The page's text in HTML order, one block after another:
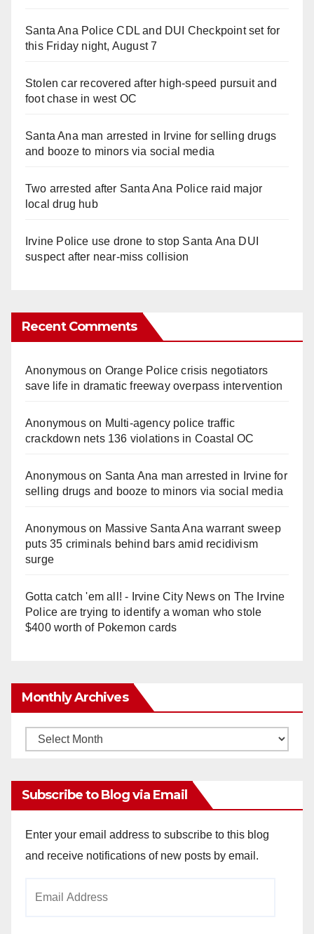
Santa Ana Police CDL and DUI Checkpoint set for
this Friday night, August 7
Stolen car recovered after high-speed pursuit and
foot chase in west OC
Santa Ana man arrested in Irvine for selling drugs
and booze to minors via social media
Two arrested after Santa Ana Police raid major
local drug hub
Irvine Police use drone to stop Santa Ana DUI
suspect after near-miss collision
Recent Comments
Anonymouson Orange Police crisis negotiators
save life in dramatic freeway overpass intervention
Anonymouson Multi‑agency police traffic
crackdown nets 136 violations in Coastal OC
Anonymouson Santa Ana man arrested in Irvine for
selling drugs and booze to minors via social media
Anonymouson Massive Santa Ana warrant sweep
puts 35 criminals behind bars amid recidivism
surge
Gotta catch 'em all! - Irvine City Newson The Irvine
Police are trying to identify a woman who stole
$400 worth of Pokemon cards
Monthly Archives
Monthly
Subscribe to Blog via Email
Enter your email address to subscribe to this blog
and receive notifications of new posts by email.